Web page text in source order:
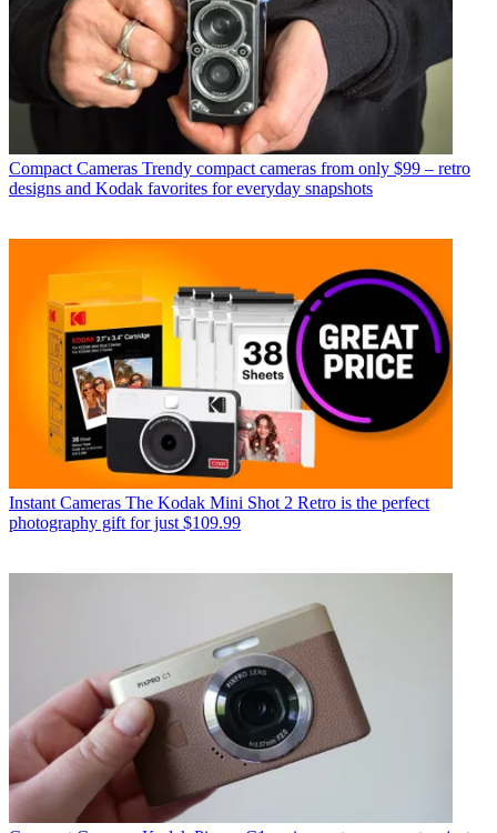
Compact Cameras Trendy compact cameras from only $99 – retro
designs and Kodak favorites for everyday snapshots
Instant Cameras The Kodak Mini Shot 2 Retro is the perfect
photography gift for just $109.99